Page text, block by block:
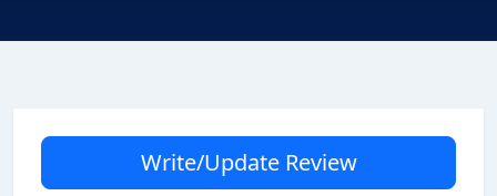
Write/Update Review